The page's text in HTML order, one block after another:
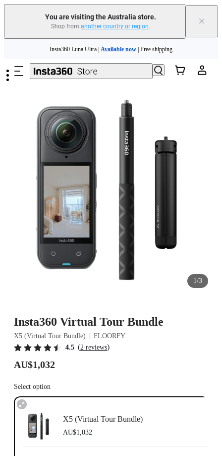
You are visiting the Australia store.
Shop from another country or region. ×
Insta360 Luna Ultra |Available now| Free shipping
Insta360 Luna Ultra | Available now | Free shipping
1/3
Insta360 Virtual Tour Bundle
X5 (Virtual Tour Bundle)
FLOORFY
4.5 (2 reviews)
AU$1,032
Select option
X5 (Virtual Tour Bundle)
AU$1,032